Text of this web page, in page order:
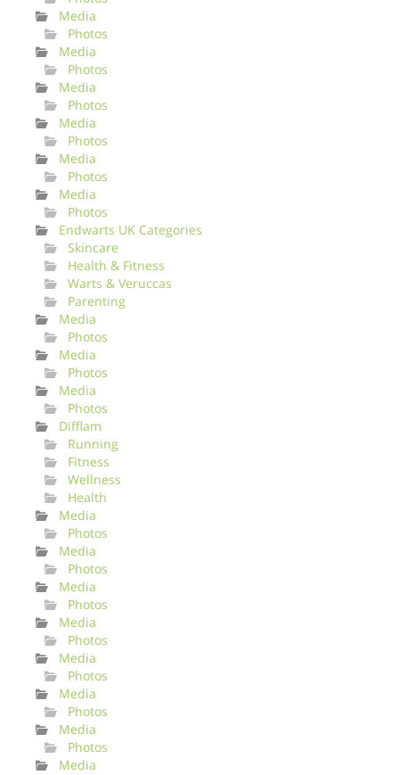
Media
Photos
Media
Photos
Media
Photos
Media
Photos
Media
Photos
Media
Photos
Endwarts UK Categories
Skincare
Health & Fitness
Warts & Veruccas
Parenting
Media
Photos
Media
Photos
Media
Photos
Difflam
Running
Fitness
Wellness
Health
Media
Photos
Media
Photos
Media
Photos
Media
Photos
Media
Photos
Media
Photos
Media
Photos
Media